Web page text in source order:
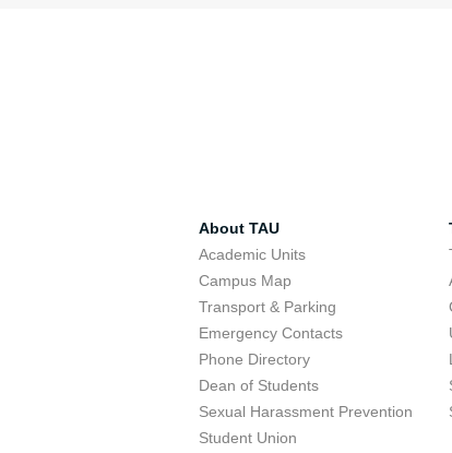
About TAU
Academic Units
Campus Map
Transport & Parking
Emergency Contacts
Phone Directory
Dean of Students
Sexual Harassment Prevention
Student Union